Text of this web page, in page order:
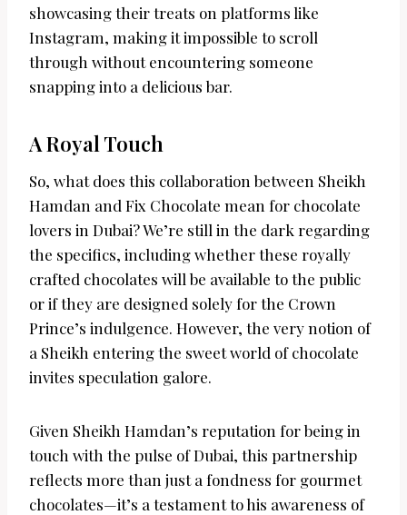
showcasing their treats on platforms like
Instagram, making it impossible to scroll
through without encountering someone
snapping into a delicious bar.
A Royal Touch
So, what does this collaboration between Sheikh
Hamdan and Fix Chocolate mean for chocolate
lovers in Dubai? We’re still in the dark regarding
the specifics, including whether these royally
crafted chocolates will be available to the public
or if they are designed solely for the Crown
Prince’s indulgence. However, the very notion of
a Sheikh entering the sweet world of chocolate
invites speculation galore.
Given Sheikh Hamdan’s reputation for being in
touch with the pulse of Dubai, this partnership
reflects more than just a fondness for gourmet
chocolates—it’s a testament to his awareness of